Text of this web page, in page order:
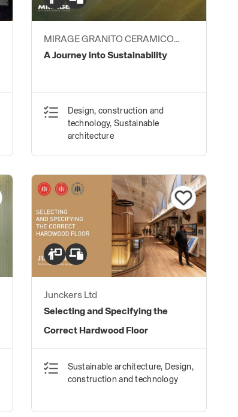
MIRAGE GRANITO CERAMICO
S.P.A.
A Journey into Sustainability
Design, construction and
technology, Sustainable
architecture
Junckers Ltd
Selecting and Specifying the
Correct Hardwood Floor
Sustainable architecture, Design,
construction and technology